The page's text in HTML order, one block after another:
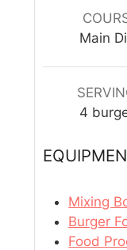
Main
4
Mixing
Burger
Food